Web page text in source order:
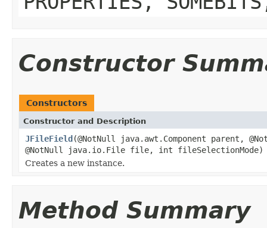
Constructor
Constructors
Constructor and Description
JFileField(@NotNull java.awt.Component parent,
@NotNull java.io.File file, int fileSelectionMode)
Creates a new instance.
Method Summary